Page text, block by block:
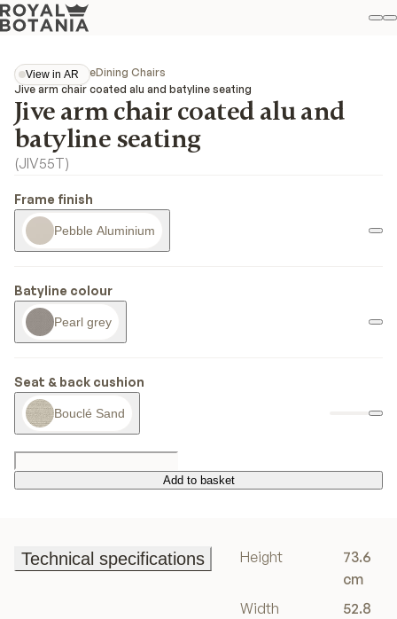
View in AR
View in AR
CollectionsJiveDining Chairs
Jive arm chair coated alu and batyline seating
Jive arm chair coated alu and
batyline seating
(JIV55T)
Frame finish
Pebble Aluminium
Batyline colour
Pearl grey
Seat & back cushion
Bouclé Sand
Add to basket
Add to basket
Technical specifications
Height
73.6
cm
Width
52.8